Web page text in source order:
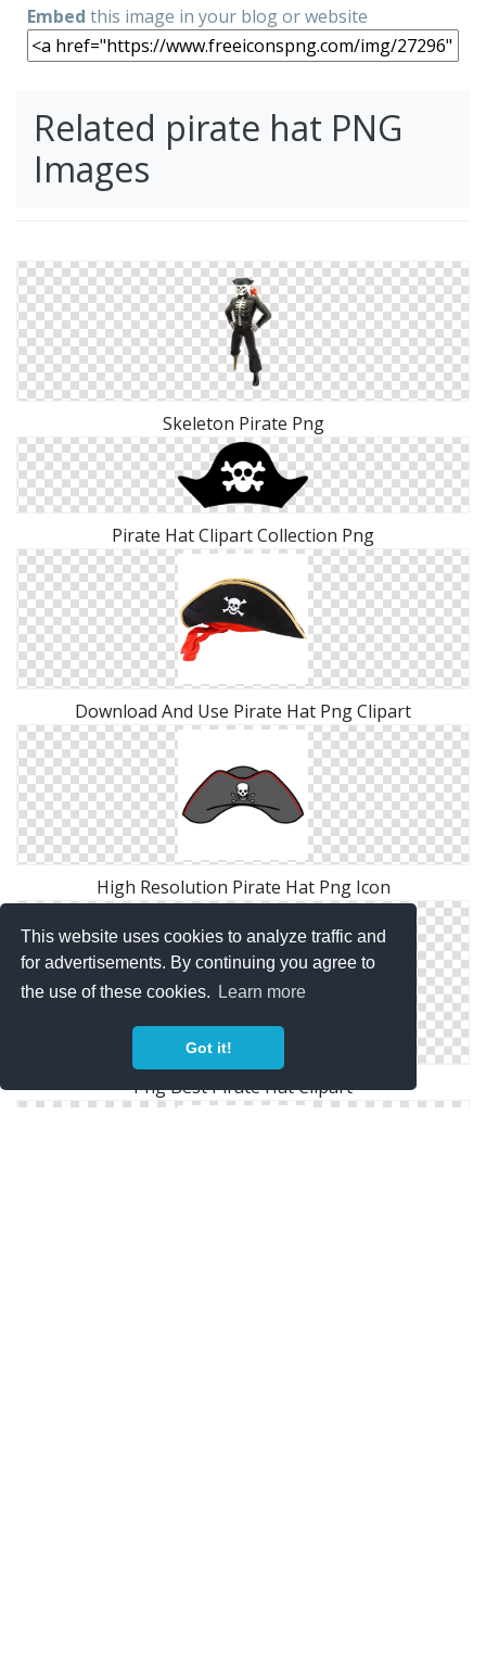
This website uses cookies to analyze traffic and
for advertisements. By continuing you agree to
the use of these cookies.
Learn more
Got it!
Embed this image in your blog or website
Related pirate hat PNG
Images
Skeleton Pirate Png
Pirate Hat Clipart Collection Png
Download And Use Pirate Hat Png Clipart
High Resolution Pirate Hat Png Icon
Png Best Pirate Hat Clipart